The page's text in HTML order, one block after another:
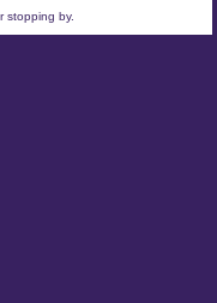
stopping by.